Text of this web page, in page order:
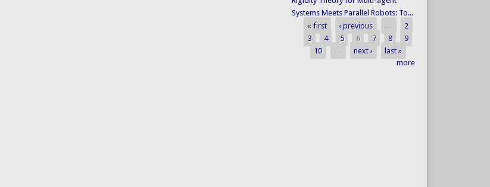
Systems Meets Parallel Robots: To...
Pages
« first ‹ previous …
2
3
4 5 6 7 8
9
10
… next ›
last »
more